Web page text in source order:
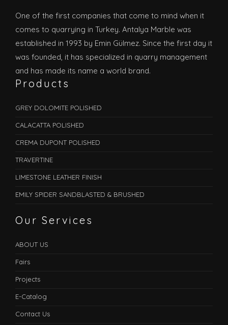
One of the first companies that come to mind when it
comes to quarrying in Turkey. Antalya Marble was
established in 1993 by Emin Gülmez. Since the first day it
was founded, it has specialized in quarry management
and has made its name a world brand.
Products
GREY DOLOMITE POLISHED
CALACATTA POLISHED
CREMA DUPONT POLISHED
TRAVERTINE
LIMESTONE LEATHER FINISH
EMILY SPIDER SANDBLASTED & BRUSHED
Our Services
ABOUT US
Fairs
Projects
E-Catalog
Contact Us